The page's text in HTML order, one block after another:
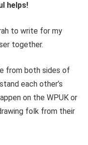
helps!
to write for my
together.
from both sides of
each other’s
on the WPUK or
folk from their